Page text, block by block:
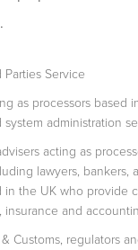
Parties Service
as processors based
administration
acting as
lawyers, bankers,
in the UK who provide
insurance and
Customs, regulators